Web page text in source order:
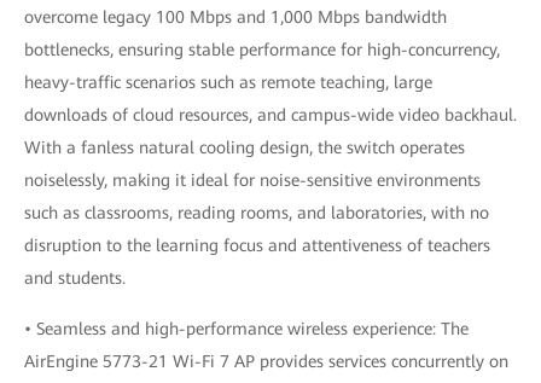
overcome legacy 100 Mbps and 1,000 Mbps bandwidth
bottlenecks, ensuring stable performance for high-concurrency,
heavy-traffic scenarios such as remote teaching, large
downloads of cloud resources, and campus-wide video backhaul.
With a fanless natural cooling design, the switch operates
noiselessly, making it ideal for noise-sensitive environments
such as classrooms, reading rooms, and laboratories, with no
disruption to the learning focus and attentiveness of teachers
and students.
• Seamless and high-performance wireless experience: The
AirEngine 5773-21 Wi-Fi 7 AP provides services concurrently on